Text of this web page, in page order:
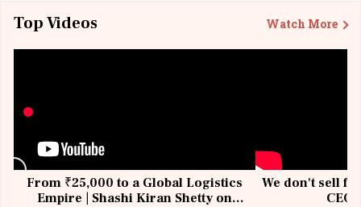
Top Videos Watch More
From ₹25,000 to a Global Logistics
Empire | Shashi Kiran Shetty on
We don't sell